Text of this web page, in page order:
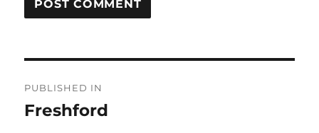
navigation
PUBLISHED IN
Freshford